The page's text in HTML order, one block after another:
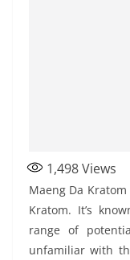
1,498Views
Maeng Da
Kratom. It’s
range of
unfamiliar with